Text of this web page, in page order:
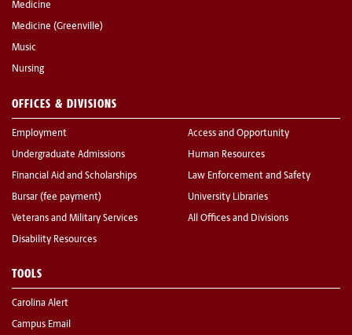
Medicine
Medicine (Greenville)
Music
Nursing
OFFICES & DIVISIONS
Employment
Undergraduate Admissions
Financial Aid and Scholarships
Bursar (fee payment)
Veterans and Military Services
Disability Resources
Access and Opportunity
Human Resources
Law Enforcement and Safety
University Libraries
All Offices and Divisions
TOOLS
Carolina Alert
Campus Email